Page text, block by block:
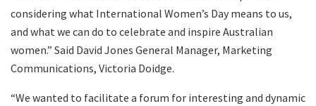
considering what International Women’s Day means to us,
and what we can do to celebrate and inspire Australian
women.” Said David Jones General Manager, Marketing
Communications, Victoria Doidge.
“We wanted to facilitate a forum for interesting and dynamic